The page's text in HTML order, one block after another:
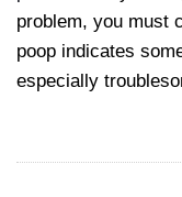
problem, you must
poop indicates
especially